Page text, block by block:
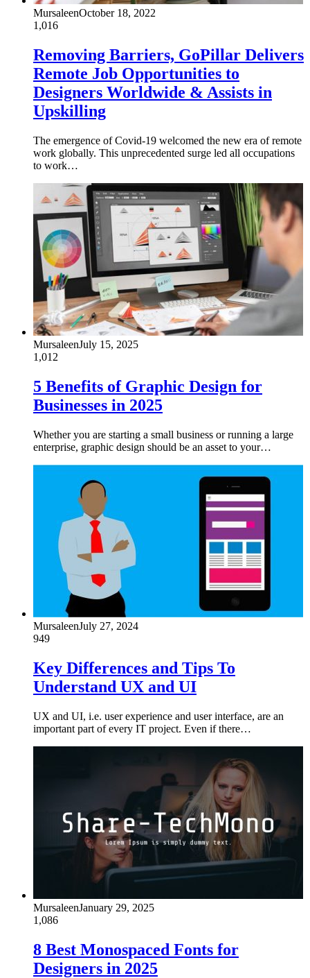
MursaleenOctober 18, 2022
1,016
Removing Barriers, GoPillar Delivers
Remote Job Opportunities to
Designers Worldwide & Assists in
Upskilling
The emergence of Covid-19 welcomed the new era of remote
work globally. This unprecedented surge led all occupations
to work…
MursaleenJuly 15, 2025
1,012
5 Benefits of Graphic Design for
Businesses in 2025
Whether you are starting a small business or running a large
enterprise, graphic design should be an asset to your…
MursaleenJuly 27, 2024
949
Key Differences and Tips To
Understand UX and UI
UX and UI, i.e. user experience and user interface, are an
important part of every IT project. Even if there…
MursaleenJanuary 29, 2025
1,086
8 Best Monospaced Fonts for
Designers in 2025